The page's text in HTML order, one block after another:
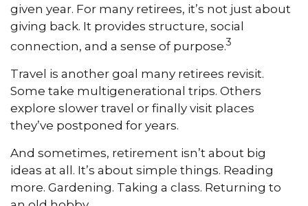
given year. For many retirees, it’s not just about
giving back. It provides structure, social
connection, and a sense of purpose.3
Travel is another goal many retirees revisit.
Some take multigenerational trips. Others
explore slower travel or finally visit places
they’ve postponed for years.
And sometimes, retirement isn’t about big
ideas at all. It’s about simple things. Reading
more. Gardening. Taking a class. Returning to